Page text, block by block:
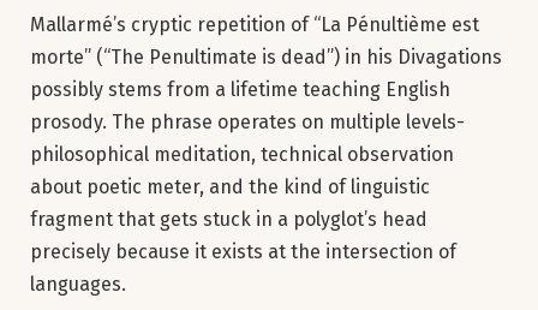
Mallarmé’s cryptic repetition of “La Pénultième est
morte” (“The Penultimate is dead”) in his Divagations
possibly stems from a lifetime teaching English
prosody. The phrase operates on multiple levels-
philosophical meditation, technical observation
about poetic meter, and the kind of linguistic
fragment that gets stuck in a polyglot’s head
precisely because it exists at the intersection of
languages.